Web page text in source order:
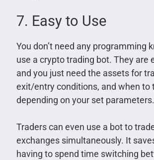
7. Easy to Use
You don’t need any programming
use a crypto trading bot. They are
and you just need the assets for
exit/entry conditions, and when to
depending on your set parameters.
Traders can even use a bot to
exchanges simultaneously. It
having to spend time switching